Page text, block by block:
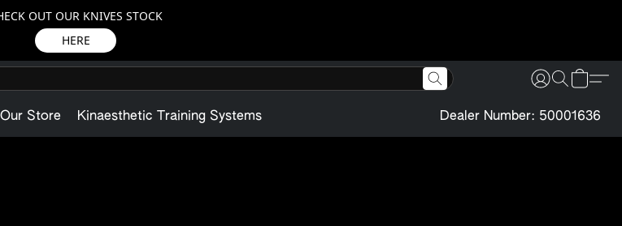
OUT OUR KNIVES STOCK
HERE
Store Kinaesthetic Training Systems Dealer Number: 50001636